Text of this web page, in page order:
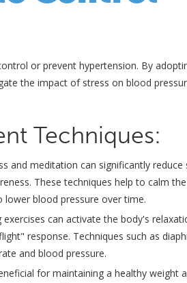
or prevent hypertension. By
the impact of stress on blood
Techniques:
and meditation can significantly reduce
These techniques help to calm
blood pressure over time.
exercises can activate the body's
response. Techniques such as
and blood pressure.
for maintaining a healthy weight